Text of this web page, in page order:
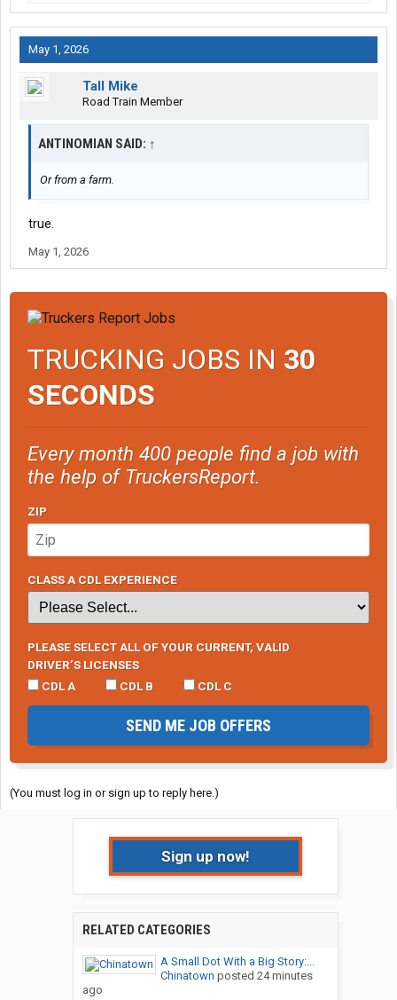
May 1, 2026
Tall Mike
Road Train Member
ANTINOMIAN SAID: ↑
Or from a farm.
true.
May 1, 2026
TRUCKING JOBS IN 30
SECONDS
Every month 400 people find a job with
the help of TruckersReport.
ZIP
CLASS A CDL EXPERIENCE
PLEASE SELECT ALL OF YOUR CURRENT, VALID
DRIVER’S LICENSES
CDL A
CDL B CDL C
SEND ME JOB OFFERS
(You must log in or sign up to reply here.)
Sign up now!
RELATED CATEGORIES
A Small Dot With a Big Story:...
Chinatown posted 24 minutes
ago